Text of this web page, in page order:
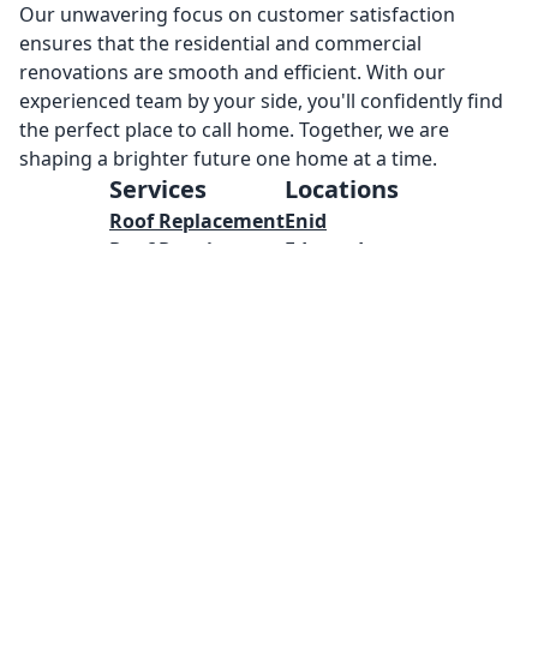
Our unwavering focus on customer satisfaction
ensures that the residential and commercial
renovations are smooth and efficient. With our
experienced team by your side, you'll confidently find
the perfect place to call home. Together, we are
shaping a brighter future one home at a time.
Services
Roof Replacement
Roof Repairs
Locations
Enid
Edmond